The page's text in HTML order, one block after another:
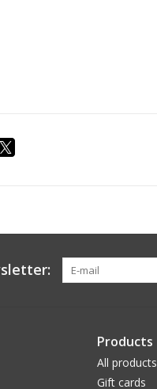
Products
All products
Gift cards